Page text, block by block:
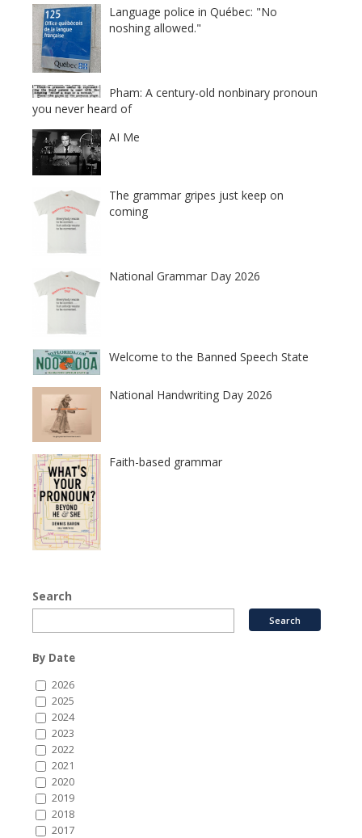
Language police in Québec: "No
noshing allowed."
Pham: A century-old nonbinary pronoun
you never heard of
AI Me
The grammar gripes just keep on
coming
National Grammar Day 2026
Welcome to the Banned Speech State
National Handwriting Day 2026
Faith-based grammar
Search
By Date
2026
2025
2024
2023
2022
2021
2020
2019
2018
2017